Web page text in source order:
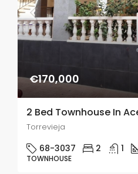
€170,000
2 Bed Townhouse In
Torrevieja
68-3037 2 1
TOWNHOUSE